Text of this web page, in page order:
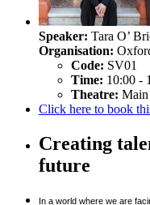
Speaker: Tara O’
Organisation:
Code: SV01
Time: 10:00 -
Theatre: Main
Click here to book
Creating
future
In a world where we are